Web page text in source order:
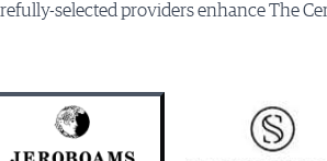
selected providers enhance The